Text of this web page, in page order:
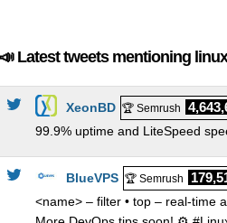
📣 Latest tweets mentioning
XeonBD 🏆 Semrush
99.9% uptime and LiteSpeed
BlueVPS 🏆 Semrush
<name> – filter • top – real-time